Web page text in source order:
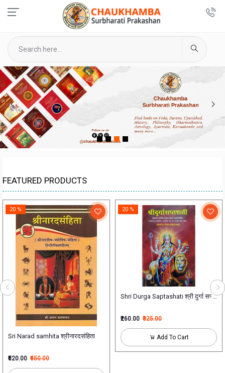
1 2 3 4
FEATURED PRODUCTS
निदान एवं विकृति विज्ञान - भाग एक) new NCISM Syllabus for BAMS 2nd
Sri Narad samhita श्रीनारदसंहिता
20 %
₹520.00 ₹650.00
Shri Durga Saptashati श्री दुर्गा सप्तशती
20 %
₹260.00 ₹325.00
Add To Cart